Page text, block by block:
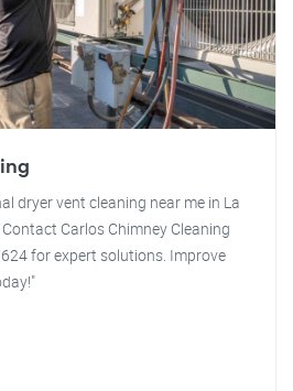
dryer vent cleaning near me in La
Carlos Chimney Cleaning
for expert solutions. Improve